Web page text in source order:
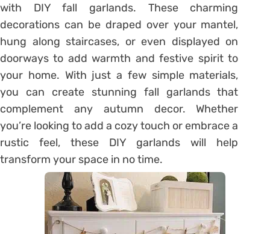
with DIY fall garlands. These charming
decorations can be draped over your mantel,
hung along staircases, or even displayed on
doorways to add warmth and festive spirit to
your home. With just a few simple materials,
you can create stunning fall garlands that
complement any autumn decor. Whether
you’re looking to add a cozy touch or embrace a
rustic feel, these DIY garlands will help
transform your space in no time.